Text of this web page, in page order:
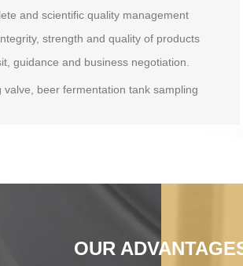
and scientific quality management
strength and quality of products
guidance and business negotiation.
beer fermentation tank sampling
valve, breathing pressure valve,
OUR